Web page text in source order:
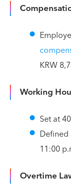
KRW
Working
Set at
11:00
Overtime